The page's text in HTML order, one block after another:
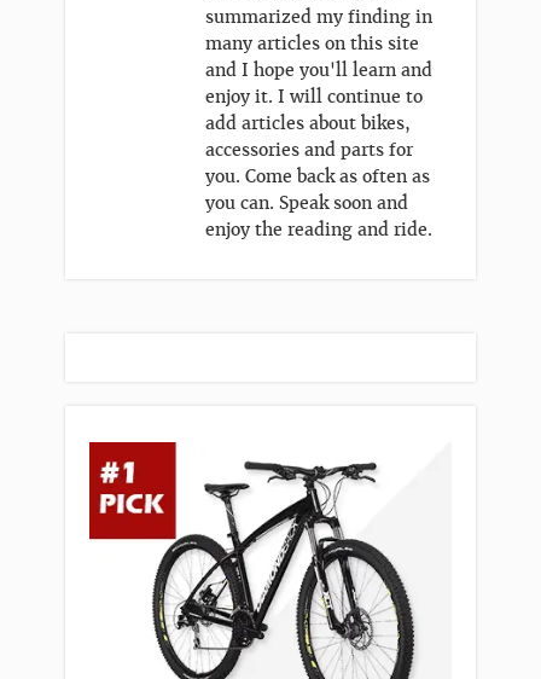
summarized my finding in
many articles on this site
and I hope you'll learn and
enjoy it. I will continue to
add articles about bikes,
accessories and parts for
you. Come back as often as
you can. Speak soon and
enjoy the reading and ride.